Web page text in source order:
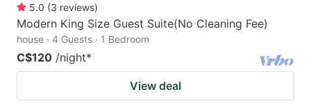
5.0 (3 reviews)
Modern King Size Guest Suite(No Cleaning Fee)
house · 4 Guests · 1 Bedroom
C$120 /night*
View deal